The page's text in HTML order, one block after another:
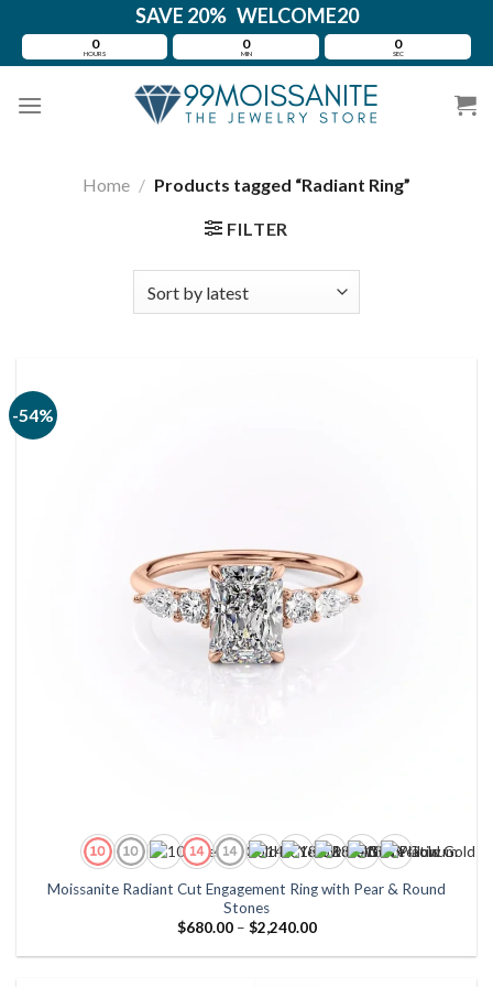
content
SAVE 20% WELCOME20
0
HOURS
0
MIN
0
SEC
Home / Products tagged “Radiant Ring”
FILTER
-54%
Moissanite Radiant Cut Engagement Ring with Pear & Round
Stones
$680.00 – $2,240.00Price
$680.00